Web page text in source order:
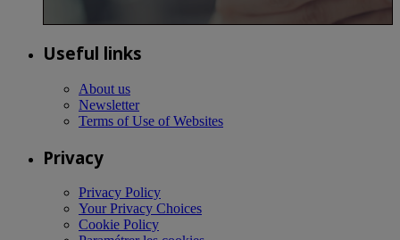
Useful links
About us
Newsletter
Terms of Use of Websites
Privacy
Privacy Policy
Your Privacy Choices
Cookie Policy